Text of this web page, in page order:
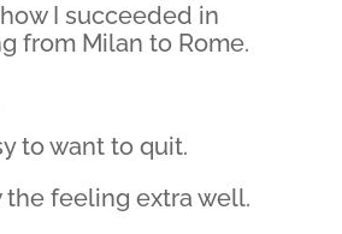
how I succeeded in
from Milan to Rome.
to want to quit.
the feeling extra well.